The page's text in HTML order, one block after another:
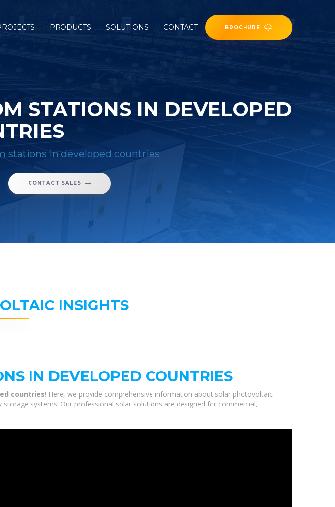
PRODUCTS SOLUTIONS CONTACT BROCHURE
STATIONS IN DEVELOPED
stations in developed countries
CONTACT SALES
INSIGHTS
IN DEVELOPED COUNTRIES
countries! Here, we provide comprehensive information about solar photovoltaic
systems. Our professional solar solutions are designed for commercial,